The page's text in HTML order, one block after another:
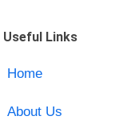
Useful Links
Home
About Us